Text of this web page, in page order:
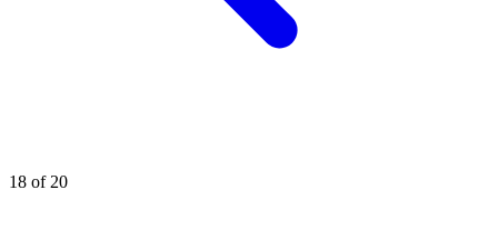
18 of 20